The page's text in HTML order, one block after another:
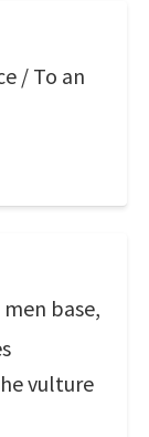
/ To an
base,
vulture